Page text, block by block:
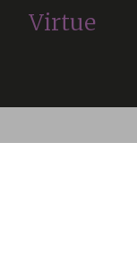
Virtue